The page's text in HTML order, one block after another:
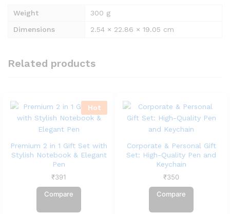
Weight
300 g
Dimensions
2.54 × 22.86 × 19.05 cm
Related products
Hot
Premium 2 in 1 Gift Set with
Stylish Notebook & Elegant
Pen
₹391
Compare
Corporate & Personal Gift
Set: High-Quality Pen and
Keychain
₹350
Compare